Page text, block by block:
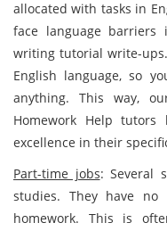
allocated with tasks in
face language
writing tutorial write-
English language, so
anything. This way,
Homework Help tutors
excellence in their
Part-time jobs: Several
studies. They have
homework. This is